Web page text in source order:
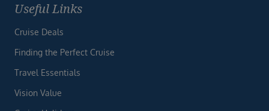
Useful Links
Cruise Deals
Finding the Perfect Cruise
Travel Essentials
Vision Value